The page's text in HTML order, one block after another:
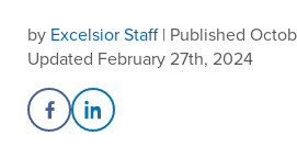
by Excelsior Staff| Published
Updated February 27th, 2024
Share on Facebook
Share on LinkedIn